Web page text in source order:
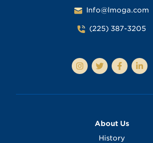
Info@lmoga.com
(225) 387-3205
About Us
History